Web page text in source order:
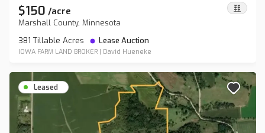
$150 /acre
Marshall County, Minnesota
381 Tillable Acres
Lease Auction
IOWA FARM LAND BROKER| David Hueneke
Leased